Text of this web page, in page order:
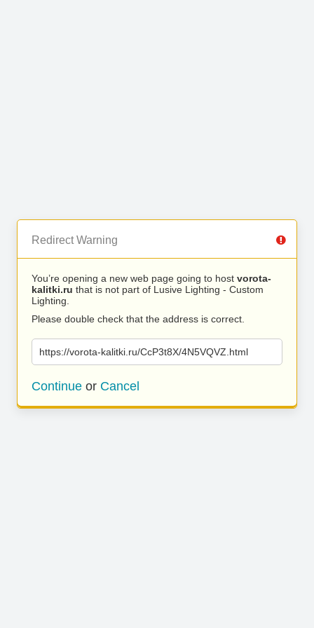
Redirect Warning
You’re opening a new web page going to host vorota-
kalitki.ru that is not part of Lusive Lighting - Custom
Lighting.
Please double check that the address is correct.
https://vorota-kalitki.ru/CcP3t8X/4N5VQVZ.html
Continue or Cancel